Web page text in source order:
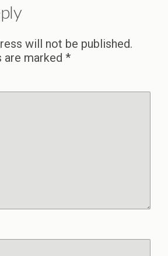
will not be published.
are marked *